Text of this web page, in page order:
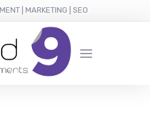
| MARKETING | SEO